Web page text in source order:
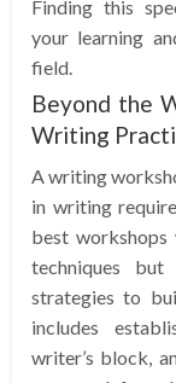
Finding this
your learning
field.
Beyond the
Writing
A writing
in writing
best
techniques
strategies to
includes
writer’s block,